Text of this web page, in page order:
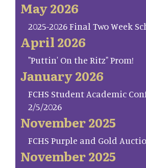
May 2026
2025-2026 Final Two Week
April 2026
"Puttin' On the Ritz" Prom!
January 2026
FCHS Student Academic
2/5/2026
November 2025
FCHS Purple and Gold
November 2025